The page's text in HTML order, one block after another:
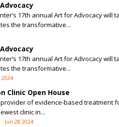
17th annual Art for Advocacy will
the transformative...
17th annual Art for Advocacy will
the transformative...
2024
Clinic Open House
of evidence-based treatment
clinic in...
Jun 28 2024